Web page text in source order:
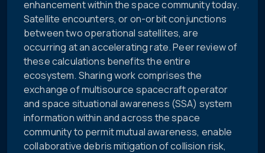
enhancement within the space community today.
Satellite encounters, or on-orbit conjunctions
between two operational satellites, are
occurring at an accelerating rate. Peer review of
these calculations benefits the entire
ecosystem. Sharing work comprises the
exchange of multisource spacecraft operator
and space situational awareness (SSA) system
information within and across the space
community to permit mutual awareness, enable
collaborative debris mitigation of collision risk,